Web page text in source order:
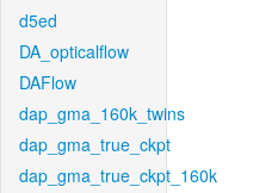
d5ed
DA_opticalflow
DAFlow
dap_gma_160k_twins
dap_gma_true_ckpt
dap_gma_true_ckpt_160k